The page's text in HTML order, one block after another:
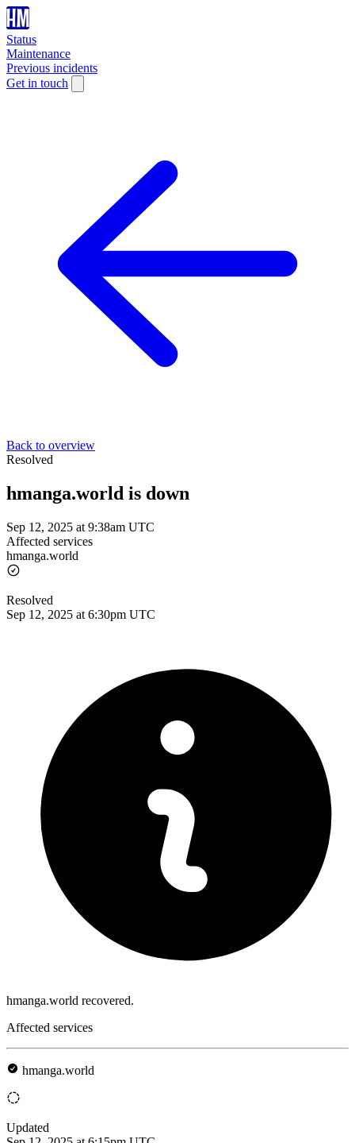
Status
Maintenance
Previous incidents
Get in touch
Back to overview
Resolved
hmanga.world is down
Sep 12, 2025 at 9:38am UTC
Affected services
hmanga.world
Resolved
Sep 12, 2025 at 6:30pm UTC
hmanga.world recovered.
Affected services
hmanga.world
Updated